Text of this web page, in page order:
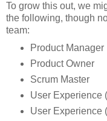
To grow this out, we
the following, though
team:
Product Manager
Product Owner
Scrum Master
User Experience
User Experience